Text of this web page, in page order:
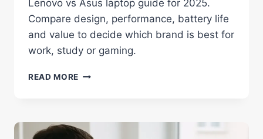
Lenovo vs Asus laptop guide for 2025.
Compare design, performance, battery life
and value to decide which brand is best for
work, study or gaming.
READ MORE LENOVO
LAPTOP
BRAND